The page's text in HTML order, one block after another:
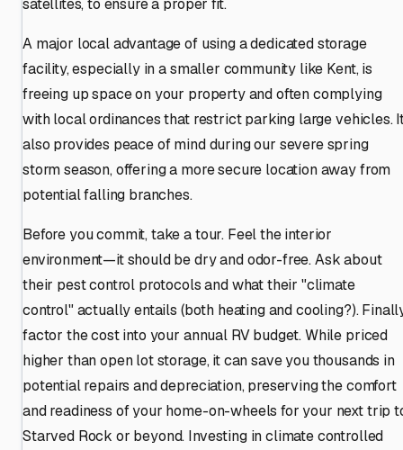
satellites, to ensure a proper fit.
A major local advantage of using a dedicated storage
facility, especially in a smaller community like Kent, is
freeing up space on your property and often complying
with local ordinances that restrict parking large vehicles.
also provides peace of mind during our severe spring
storm season, offering a more secure location away from
potential falling branches.
Before you commit, take a tour. Feel the interior
environment—it should be dry and odor-free. Ask about
their pest control protocols and what their "climate
control" actually entails (both heating and cooling?).
factor the cost into your annual RV budget. While priced
higher than open lot storage, it can save you thousands in
potential repairs and depreciation, preserving the comfort
and readiness of your home-on-wheels for your next trip
Starved Rock or beyond. Investing in climate controlled